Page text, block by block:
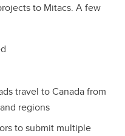
to Mitacs. A few
travel to Canada from
regions
to submit multiple